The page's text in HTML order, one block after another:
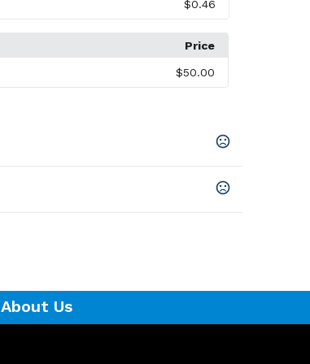
$0.46
Price
$50.00
About Us